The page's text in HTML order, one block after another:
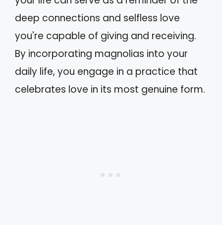
deep connections and selfless love
you're capable of giving and receiving.
By incorporating magnolias into your
daily life, you engage in a practice that
celebrates love in its most genuine form.